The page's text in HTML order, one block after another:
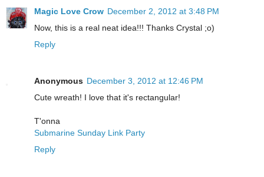
Magic Love Crow December 2, 2012 at 3:48 PM
Now, this is a real neat idea!!! Thanks Crystal ;o)
Reply
Anonymous December 3, 2012 at 12:46 PM
Cute wreath! I love that it's rectangular!
T'onna
Submarine Sunday Link Party
Reply